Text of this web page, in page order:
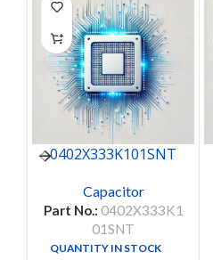
0402X333K101SNT
Capacitor
Part No.: 0402X333K1
01SNT
QUANTITY IN STOCK